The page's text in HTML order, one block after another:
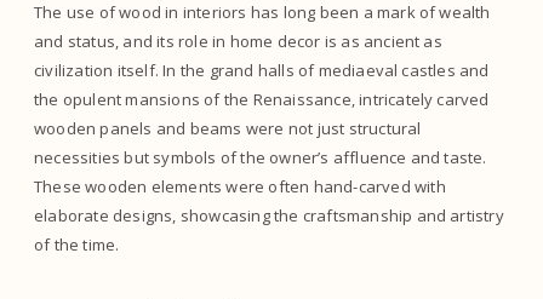
The use of wood in interiors has long been a mark of wealth
and status, and its role in home decor is as ancient as
civilization itself. In the grand halls of mediaeval castles and
the opulent mansions of the Renaissance, intricately carved
wooden panels and beams were not just structural
necessities but symbols of the owner’s affluence and taste.
These wooden elements were often hand-carved with
elaborate designs, showcasing the craftsmanship and artistry
of the time.